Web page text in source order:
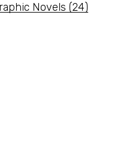
Novels (24)